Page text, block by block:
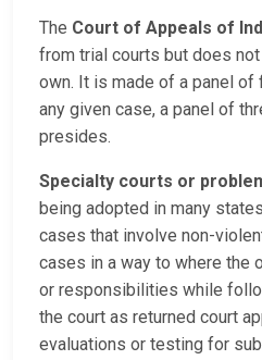
The Court of Appeals of
from trial courts but does
own. It is made of a panel
any given case, a panel of
presides.
Specialty courts or
being adopted in many
cases that involve non-
cases in a way to where the
or responsibilities while
the court as returned court
evaluations or testing for